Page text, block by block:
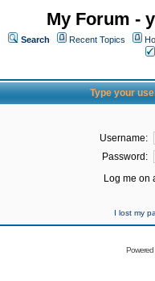
My Forum -
Search Recent Topics
Type your
Username:
Password:
Log me on
I lost my